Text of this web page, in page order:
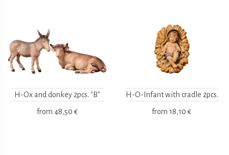
H-Ox and donkey 2pcs. "B"
from 48,50 €
H-O-Infant with cradle 2pcs.
from 18,10 €